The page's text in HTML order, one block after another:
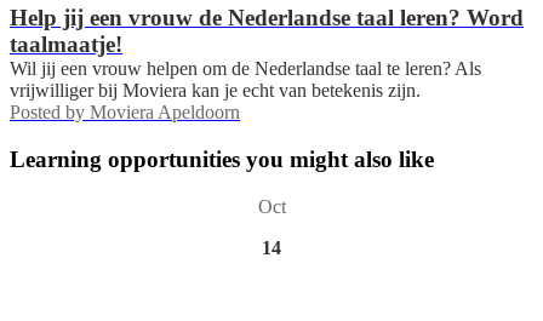
Help jij een vrouw de Nederlandse taal leren? Word
taalmaatje!
Wil jij een vrouw helpen om de Nederlandse taal te leren? Als
vrijwilliger bij Moviera kan je echt van betekenis zijn.
Posted by Moviera Apeldoorn
Learning opportunities you might also like
Oct
14